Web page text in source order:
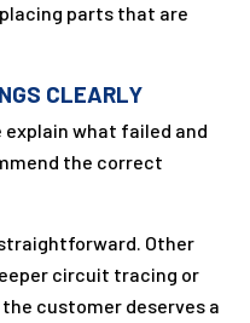
parts that are
CLEARLY
explain what failed and
the correct
Other
circuit tracing or
customer deserves a